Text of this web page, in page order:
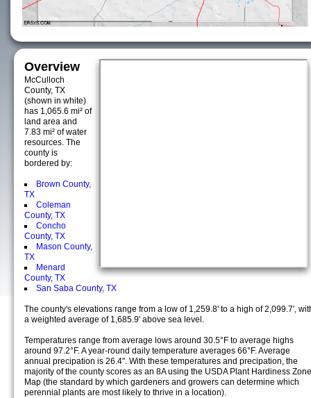
Overview
McCulloch
County, TX
(shown in white)
has 1,065.6 mi² of
land area and
7.83 mi² of water
resources. The
county is
bordered by:
Brown County,
TX
Coleman
County, TX
Concho
County, TX
Mason County,
TX
Menard
County, TX
San Saba County, TX
The county's elevations range from a low of 1,259.8' to a high of 2,099.7',
a weighted average of 1,685.9' above sea level.
Temperatures range from average lows around 30.5°F to average highs
around 97.2°F. A year-round daily temperature averages 66°F. Average
annual precipation is 26.4". With these temperatures and precipation, the
majority of the county scores as an 8A using the USDA Plant Hardiness Zone
Map (the standard by which gardeners and growers can determine which
perennial plants are most likely to thrive in a location).